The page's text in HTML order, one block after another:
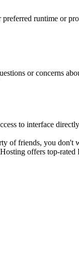
runtime or
or concerns
to interface
of friends, you don't
offers top-rated